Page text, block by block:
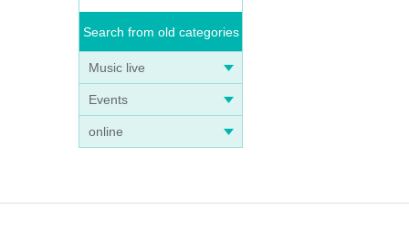
Search from old categories
Music live
Events
online